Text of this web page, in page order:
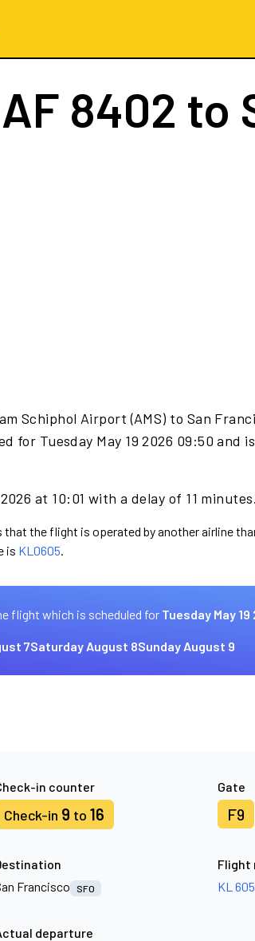
AF 8402 to
Schiphol Airport (AMS) to San
for Tuesday May 19 2026 09:50 and
at 10:01 with a delay of 11 minutes.
the flight is operated by another airline
is KL0605.
flight which is scheduled for Tuesday May 19
7Saturday August 8Sunday August 9
in counter
Check-in 9 to 16
Gate
F9
Francisco
SFO
Flight
KL 605
departure